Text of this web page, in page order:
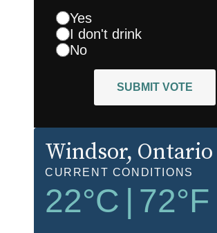
Yes
I don't drink
No
SUBMIT VOTE
Windsor, Ontario
CURRENT CONDITIONS
22°C 72°F